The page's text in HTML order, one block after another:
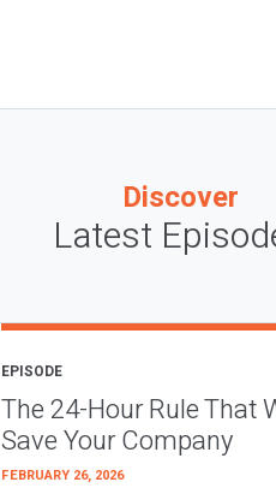
Discover
Latest
EPISODE
The 24-Hour Rule That
Save Your Company
FEBRUARY 26, 2026